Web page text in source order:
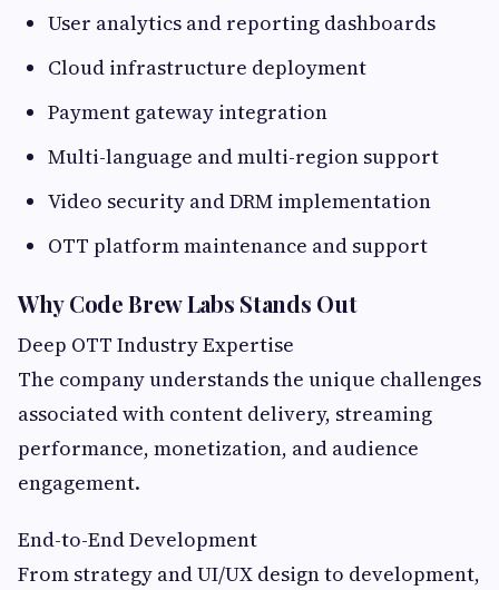
User analytics and reporting dashboards
Cloud infrastructure deployment
Payment gateway integration
Multi-language and multi-region support
Video security and DRM implementation
OTT platform maintenance and support
Why Code Brew Labs Stands Out
Deep OTT Industry Expertise
The company understands the unique challenges
associated with content delivery, streaming
performance, monetization, and audience
engagement.
End-to-End Development
From strategy and UI/UX design to development,